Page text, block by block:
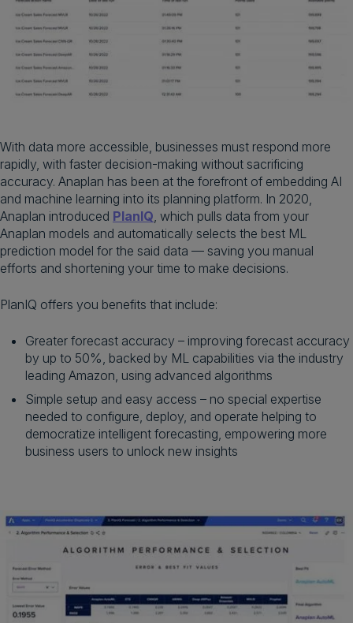
With data more accessible, businesses must respond more
rapidly, with faster decision-making without sacrificing
accuracy. Anaplan has been at the forefront of embedding AI
and machine learning into its planning platform. In 2020,
Anaplan introduced PlanIQ, which pulls data from your
Anaplan models and automatically selects the best ML
prediction model for the said data — saving you manual
efforts and shortening your time to make decisions.
PlanIQ offers you benefits that include:
Greater forecast accuracy – improving forecast accuracy
by up to 50%, backed by ML capabilities via the industry
leading Amazon, using advanced algorithms
Simple setup and easy access – no special expertise
needed to configure, deploy, and operate helping to
democratize intelligent forecasting, empowering more
business users to unlock new insights